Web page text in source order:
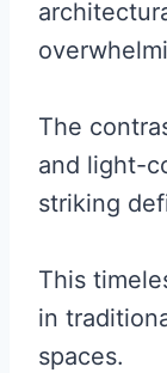
The
and light-
striking
This
in
spaces.